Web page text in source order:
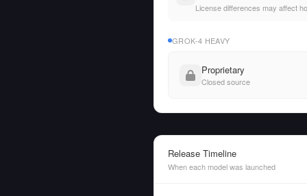
License differences may affect
GROK-4 HEAVY
Proprietary
Closed source
Release Timeline
When each model was launched